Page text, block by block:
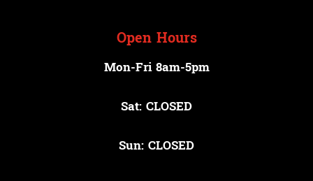
Open Hours
Mon-Fri 8am-5pm
Sat: CLOSED
Sun: CLOSED